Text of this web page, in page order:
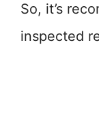
So, it’s
inspected